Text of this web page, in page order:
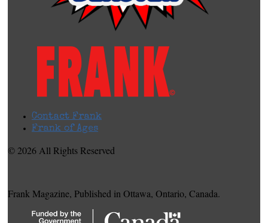
Contact Frank
Frank of Ages
© 2026 All Rights Reserved
Frank Magazine, Published in Ottawa, Ontario, Canada.